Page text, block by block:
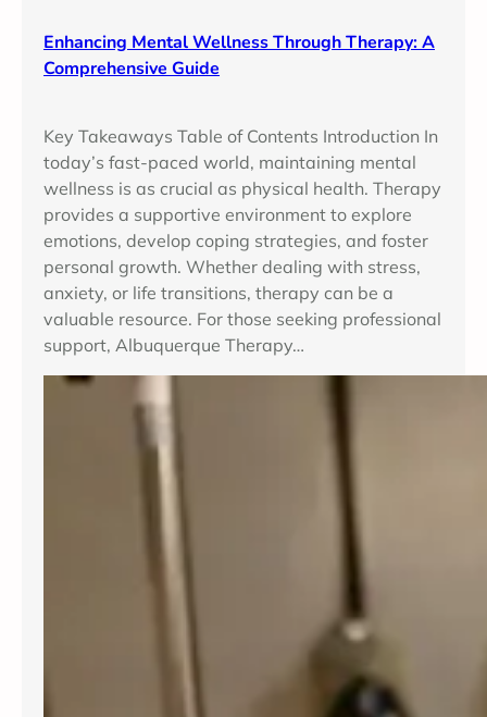
Enhancing Mental Wellness Through Therapy: A
Comprehensive Guide
Key Takeaways Table of Contents Introduction In
today’s fast-paced world, maintaining mental
wellness is as crucial as physical health. Therapy
provides a supportive environment to explore
emotions, develop coping strategies, and foster
personal growth. Whether dealing with stress,
anxiety, or life transitions, therapy can be a
valuable resource. For those seeking professional
support, Albuquerque Therapy…